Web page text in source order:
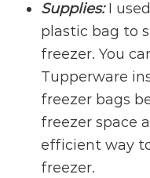
Supplies:I
plastic bag to
freezer. You
Tupperware
freezer bags
freezer space
efficient way
freezer.